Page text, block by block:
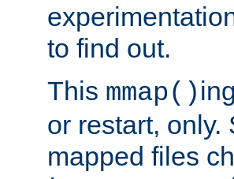
to find out.
This mmap()
or restart, only.
mapped files